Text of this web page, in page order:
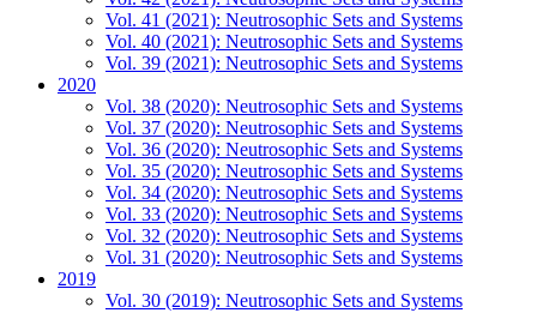
Vol. 41 (2021): Neutrosophic Sets and Systems
Vol. 40 (2021): Neutrosophic Sets and Systems
Vol. 39 (2021): Neutrosophic Sets and Systems
2020
Vol. 38 (2020): Neutrosophic Sets and Systems
Vol. 37 (2020): Neutrosophic Sets and Systems
Vol. 36 (2020): Neutrosophic Sets and Systems
Vol. 35 (2020): Neutrosophic Sets and Systems
Vol. 34 (2020): Neutrosophic Sets and Systems
Vol. 33 (2020): Neutrosophic Sets and Systems
Vol. 32 (2020): Neutrosophic Sets and Systems
Vol. 31 (2020): Neutrosophic Sets and Systems
2019
Vol. 30 (2019): Neutrosophic Sets and Systems